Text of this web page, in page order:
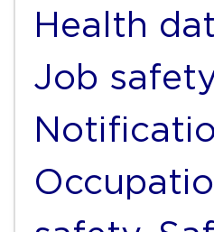
Health
Job safety